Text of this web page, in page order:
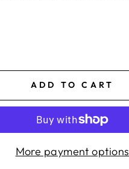
ADD TO CART
More payment options